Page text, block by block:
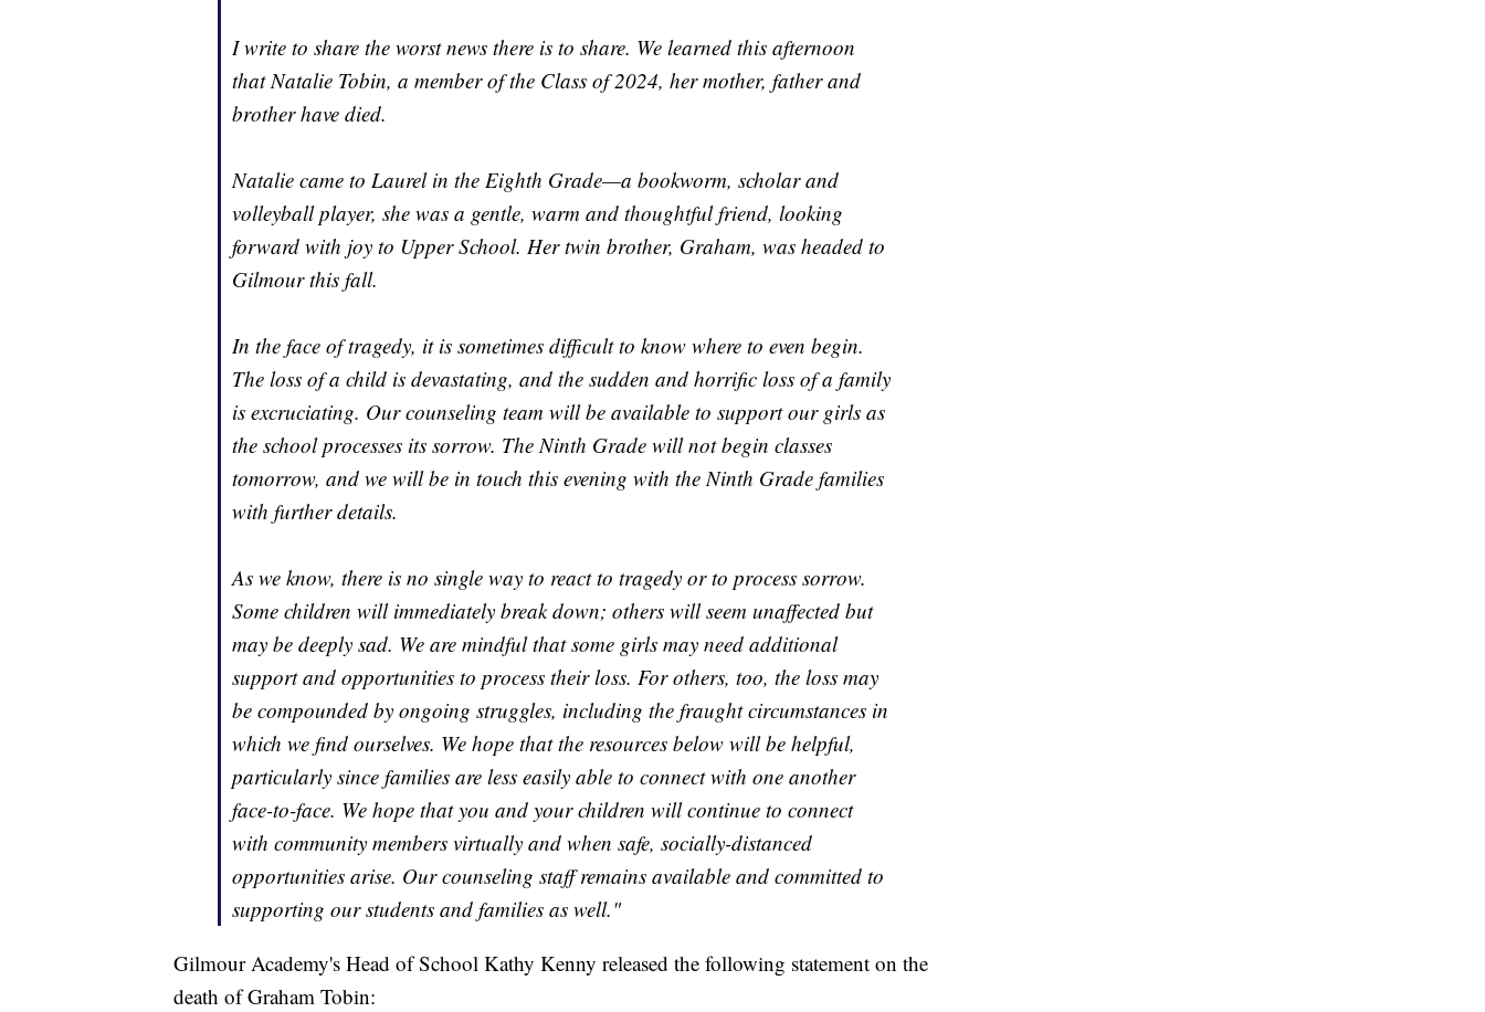
I write to share the worst news there is to share. We learned this afternoon
that Natalie Tobin, a member of the Class of 2024, her mother, father and
brother have died.
Natalie came to Laurel in the Eighth Grade—a bookworm, scholar and
volleyball player, she was a gentle, warm and thoughtful friend, looking
forward with joy to Upper School. Her twin brother, Graham, was headed to
Gilmour this fall.
In the face of tragedy, it is sometimes difficult to know where to even begin.
The loss of a child is devastating, and the sudden and horrific loss of a family
is excruciating. Our counseling team will be available to support our girls as
the school processes its sorrow. The Ninth Grade will not begin classes
tomorrow, and we will be in touch this evening with the Ninth Grade families
with further details.
As we know, there is no single way to react to tragedy or to process sorrow.
Some children will immediately break down; others will seem unaffected but
may be deeply sad. We are mindful that some girls may need additional
support and opportunities to process their loss. For others, too, the loss may
be compounded by ongoing struggles, including the fraught circumstances in
which we find ourselves. We hope that the resources below will be helpful,
particularly since families are less easily able to connect with one another
face-to-face. We hope that you and your children will continue to connect
with community members virtually and when safe, socially-distanced
opportunities arise. Our counseling staff remains available and committed to
supporting our students and families as well."
Gilmour Academy's Head of School Kathy Kenny released the following statement on the
death of Graham Tobin: